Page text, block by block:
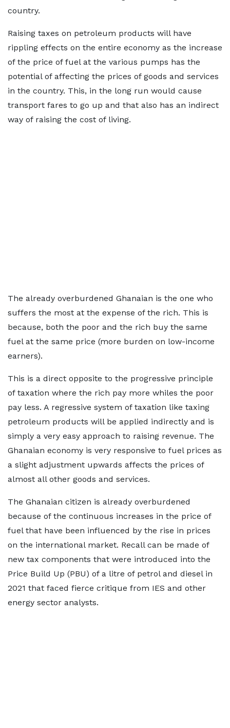
country.
Raising taxes on petroleum products will have
rippling effects on the entire economy as the increase
of the price of fuel at the various pumps has the
potential of affecting the prices of goods and services
in the country. This, in the long run would cause
transport fares to go up and that also has an indirect
way of raising the cost of living.
The already overburdened Ghanaian is the one who
suffers the most at the expense of the rich. This is
because, both the poor and the rich buy the same
fuel at the same price (more burden on low-income
earners).
This is a direct opposite to the progressive principle
of taxation where the rich pay more whiles the poor
pay less. A regressive system of taxation like taxing
petroleum products will be applied indirectly and is
simply a very easy approach to raising revenue. The
Ghanaian economy is very responsive to fuel prices as
a slight adjustment upwards affects the prices of
almost all other goods and services.
The Ghanaian citizen is already overburdened
because of the continuous increases in the price of
fuel that have been influenced by the rise in prices
on the international market. Recall can be made of
new tax components that were introduced into the
Price Build Up (PBU) of a litre of petrol and diesel in
2021 that faced fierce critique from IES and other
energy sector analysts.